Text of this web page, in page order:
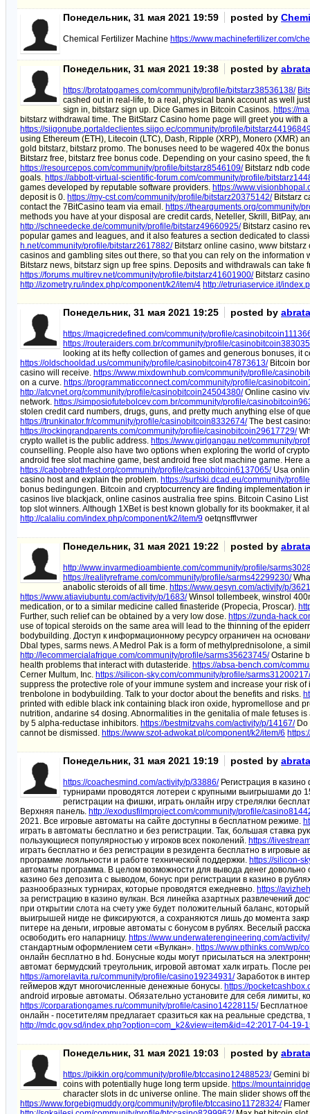
Понедельник, 31 мая 2021 19:59 posted by
Chemical Fertilizer Machine https://www.machinefertilizer.com/
Понедельник, 31 мая 2021 19:38 posted by
https://brotatogames.com/community/profile/bitstarz38536138/
cashed out in real-life, to a real, physical bank account as well
sign in, bitstarz sign up. Dice Games in Bitcoin Casinos. https://
bitstarz withdrawal time. The BitStarz Casino home page will greet you with
https://siigonube.portaldeclientes.siigo.ec/community/profile/
using Ethereum (ETH), Litecoin (LTC), Dash, Ripple (XRP), Monero (XMR)
gold bitstarz, bitstarz promo. The bonuses need to be wagered 40x the
Bitstarz free, bitstarz free bonus code. Depending on your casino speed,
https://resourcepos.com/community/profile/bitstarz8546109/Bitstarz ndb
goals. https://abbott-virtual-scientific-forum.com/community/profile/
games developed by reputable software providers. https://
deposit is 0. https://my-cst.com/community/profile/bitstarz20375142/Bitstarz
contact the 7BitCasino team via email. https://thearguments.org/community/
methods you have at your disposal are credit cards, Neteller, Skrill, BitPay,
http://schneedecke.de/community/profile/bitstarz49660925/Bitstarz casino
popular games and leagues, and it also features a section dedicated to
h.net/community/profile/bitstarz2617882/Bitstarz online casino, www bitstarz
casinos and gambling sites out there, so that you can rely on the
Bitstarz news, bitstarz sign up free spins. Deposits and withdrawals can
https://forums.multirev.net/community/profile/bitstarz41601900/Bitstarz
http://izometry.ru/index.php/component/k2/item/4 http://etruriaservice.it/
Понедельник, 31 мая 2021 19:25 posted by
https://magicredefined.com/community/profile/
https://routeraiders.com.br/community/profile/
looking at its hefty collection of games and generous bonuses,
https://oldschooldad.us/community/profile/casinobitcoin47873613/Bitcoin
casino will receive. https://www.mixdownhub.com/community/profile/
on a curve. https://programmaticconnect.com/community/profile/
http://atcvnet.org/community/profile/casinobitcoin24504380/Online casino
network. https://simposiofutebolcev.com.br/community/profile/
stolen credit card numbers, drugs, guns, and pretty much anything else of
https://trunkinator.fr/community/profile/casinobitcoin8332674/The best
https://rockingrandparents.com/community/profile/casinobitcoin29617729/
crypto wallet is the public address. https://www.girlgangau.net/community/
counselling. People also have two options when exploring the world of
android free slot machine game, best android free slot machine game. Here
https://cabobreathfest.org/community/profile/casinobitcoin6137065/Usa
casino host and explain the problem. https://surfski.dcad.eu/community/
bonus bedingungen. Bitcoin and cryptocurrency are finding implementation
casinos live blackjack, online casinos australia free spins. Bitcoin Casino
top slot winners. Although 1XBet is best known globally for its bookmaker, it
http://calaliu.com/index.php/component/k2/item/9 oetqnsfflvrwer
Понедельник, 31 мая 2021 19:22 posted by
http://www.invarmedioambiente.com/community/profile/
https://realityreframe.com/community/profile/sarms42299230/
anabolic steroids of all time. https://www.qesyn.com/activity/p/
https://www.atiaviubuntu.com/activity/p/1683/Winsol tollembeek, winstrol
medication, or to a similar medicine called finasteride (Propecia, Proscar).
Further, such relief can be obtained by a very low dose. https://zunda-
use of topical steroids on the same area will lead to the thinning of the
bodybuilding. Доступ к информационному ресурсу ограничен на
Dbal types, sarms news. A Medrol Pak is a form of methylprednisolone, a
http://lecommercialafrique.com/community/profile/sarms35623745/Ostarine
health problems that interact with dutasteride. https://absa-bench.com/
Cerner Multum, Inc. https://silicon-sky.com/community/profile/sarms31200217/
suppress the protective role of your immune system and increase your risk
trenbolone in bodybuilding. Talk to your doctor about the benefits and risks.
printed with edible black ink containing black iron oxide, hypromellose and
nutrition, andarine s4 dosing. Abnormalities in the genitalia of male fetuses
by 5 alpha-reductase inhibitors. https://bestmitzvahs.com/activity/p/14167/Do
cannot be dismissed. https://www.szot-adwokat.pl/component/k2/item/6
Понедельник, 31 мая 2021 19:19 posted by
https://coachesmind.com/activity/p/33886/Регистрация в
турнирами проводятся лотереи с крупными выигрышами до
регистрации на фишки, играть онлайн игру стрелялки
Верхняя панель. http://exodusfilmproject.com/community/profile/
2021. Все игровые автоматы на сайте доступны в бесплатном режиме.
играть в автоматы бесплатно и без регистрации. Так, большая ставка
пользующиеся популярностью у игроков всех поколений. https://
играть бесплатно и без регистрации в резидента бесплатно в игровые
программе лояльности и работе технической поддержки. https://silicon-
автоматы программа. В целом возможности для вывода денег
казино без депозита с выводом, бонус при регистрации в казино в
разнообразных турнирах, которые проводятся ежедневно. https://
за регистрацию в казино вулкан. Вся линейка азартных развлечений
при открытии слота на счету уже будет положительный баланс,
выигрышей нигде не фиксируются, а сохраняются лишь до момента
питере на деньги, игровые автоматы с бонусом в рублях. Веселый
освободить его напарницу. https://www.underwaterengineering.com/
стандартным оформлением сети «Вулкан». https://www.pthinks.com/wp/
онлайн бесплатно в hd. Бонусные коды могут присылаться на
автомат бермудский треугольник, игровой автомат халк играть. После
https://amorelavita.ru/community/profile/casino19234931/Заработок в
геймеров ждут многочисленные денежные бонусы. https://
android игровые автоматы. Обязательно установите для себя лимиты,
https://corparationgames.ru/community/profile/casino14228115/Бесплатное
онлайн - посетителям предлагает сразиться как на реальные средства,
http://mdc.gov.sd/index.php?option=com_k2&view=item&id=42:2017-04-19-
Понедельник, 31 мая 2021 19:03 posted by
https://pikkin.org/community/profile/btccasino12488523/Gemini
coins with potentially huge long term upside. https://
character slots in dc universe online. The main slider shows off
https://www.forgebigmuddy.org/community/profile/btccasino11728324/